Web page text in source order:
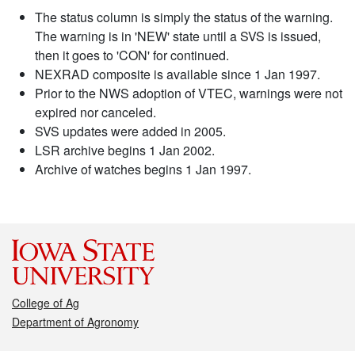
The status column is simply the status of the warning.
The warning is in 'NEW' state until a SVS is issued,
then it goes to 'CON' for continued.
NEXRAD composite is available since 1 Jan 1997.
Prior to the NWS adoption of VTEC, warnings were not
expired nor canceled.
SVS updates were added in 2005.
LSR archive begins 1 Jan 2002.
Archive of watches begins 1 Jan 1997.
College of Ag
Department of Agronomy